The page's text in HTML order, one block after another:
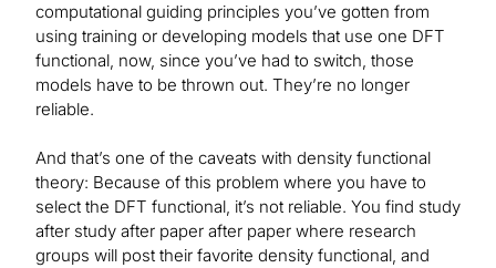
computational guiding principles you’ve gotten from
using training or developing models that use one DFT
functional, now, since you’ve had to switch, those
models have to be thrown out. They’re no longer
reliable.
And that’s one of the caveats with density functional
theory: Because of this problem where you have to
select the DFT functional, it’s not reliable. You find study
after study after paper after paper where research
groups will post their favorite density functional, and